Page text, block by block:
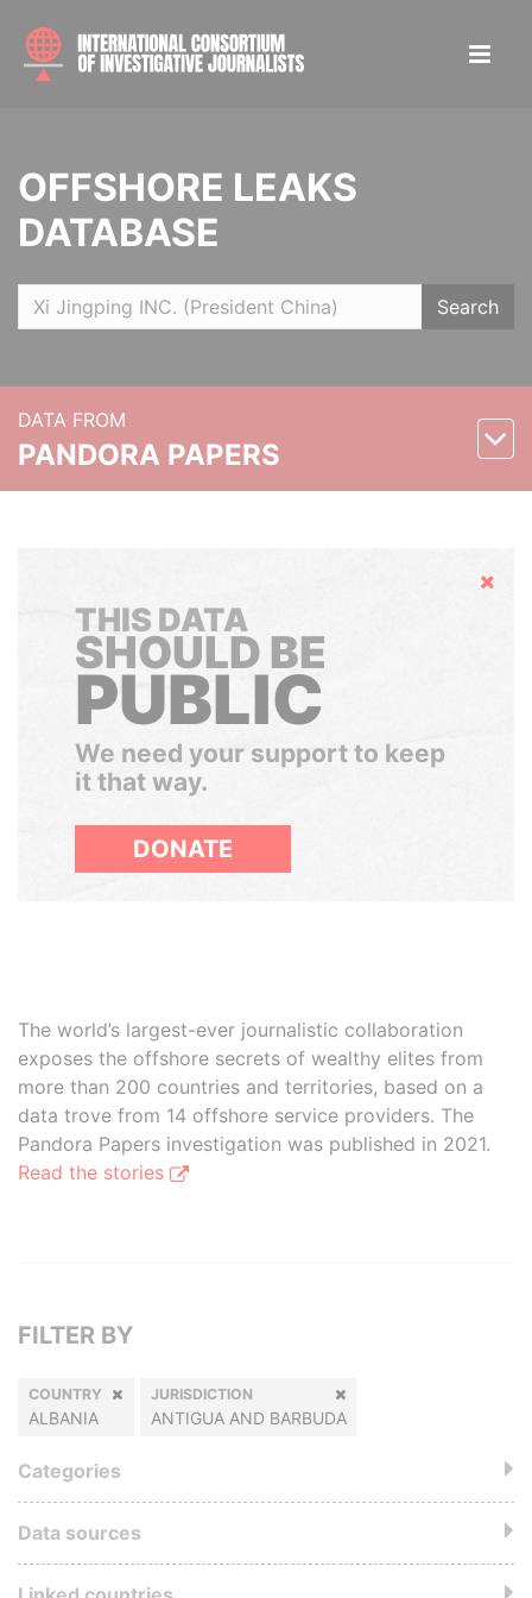
OFFSHORE LEAKS
DATABASE
Search
DATA FROM
PANDORA PAPERS
Hide
THIS DATA
SHOULD BE
PUBLIC
We need your support to keep
it that way.
DONATE
The world’s largest-ever journalistic collaboration
exposes the offshore secrets of wealthy elites from
more than 200 countries and territories, based on a
data trove from 14 offshore service providers. The
Pandora Papers investigation was published in 2021.
Read the stories
FILTER BY
COUNTRY
ALBANIA
JURISDICTION
ANTIGUA AND BARBUDA
Categories
Data sources